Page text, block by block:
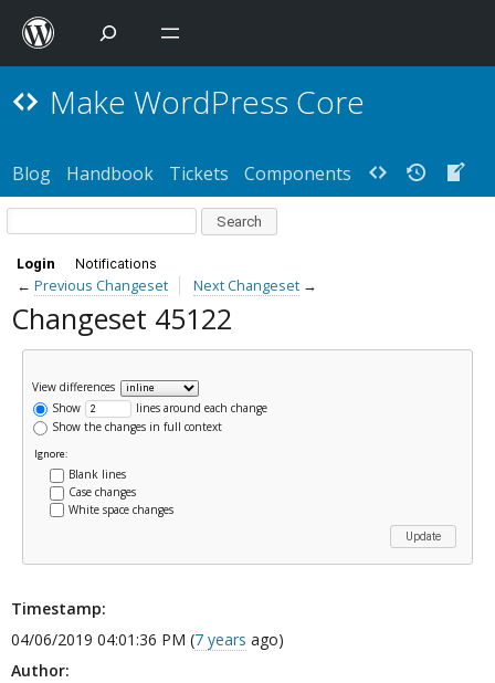
Make WordPress Core
Blog Handbook Tickets Components
Login Notifications
←Previous Changeset Next Changeset →
Changeset 45122
View differences
Show
lines around each change
Show the changes in full context
Ignore:
Blank lines
Case changes
White space changes
Timestamp:
04/06/2019 04:01:36 PM (7 years ago)
Author: